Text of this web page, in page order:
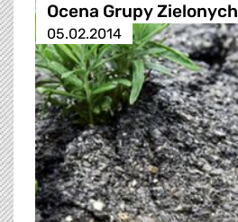
Ocena Grupy Zielonych
05.02.2014